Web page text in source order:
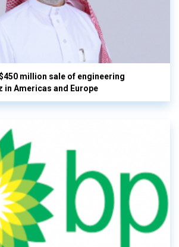
million sale of engineering
Americas and Europe